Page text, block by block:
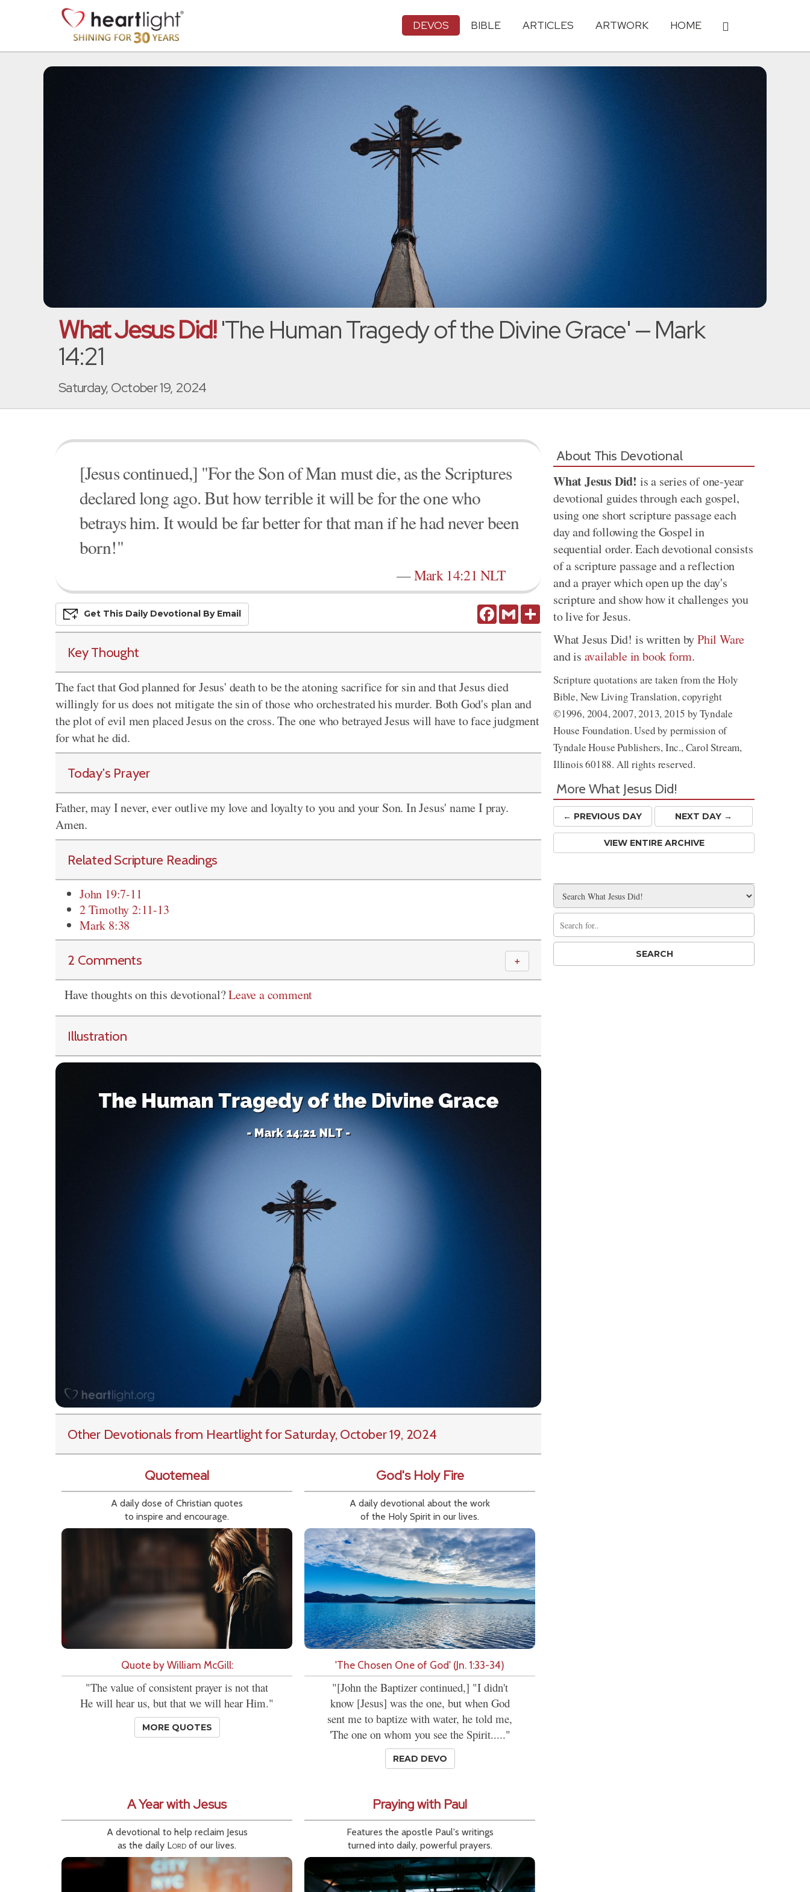
DEVOS BIBLE ARTICLES ARTWORK HOME
What Jesus Did!'The Human Tragedy of the Divine Grace' — Mark
14:21
Saturday, October 19, 2024
[Jesus continued,] "For the Son of Man must die, as the Scriptures
declared long ago. But how terrible it will be for the one who
betrays him. It would be far better for that man if he had never been
born!"
—Mark 14:21 NLT
FacebookGmail
Get This Daily DevoTional By Email
Key Thought
The fact that God planned for Jesus' death to be the atoning sacrifice for sin and that Jesus died
willingly for us does not mitigate the sin of those who orchestrated his murder. Both God's plan and
the plot of evil men placed Jesus on the cross. The one who betrayed Jesus will have to face judgment
for what he did.
Today's Prayer
Father, may I never, ever outlive my love and loyalty to you and your Son. In Jesus' name I pray.
Amen.
Related Scripture Readings
John 19:7-11
2 Timothy 2:11-13
Mark 8:38
2 Comments ＋
Have thoughts on this devotional?Leave a comment
Illustration
Other Devotionals from Heartlightfor Saturday, October 19, 2024
Quotemeal
A daily dose of Christian quotes
to inspire and encourage.
Quote by William McGill:
"The value of consistent prayer is not that
He will hear us, but that we will hear Him."
MORE QUOTES
God's Holy Fire
A daily devotional about the work
of the Holy Spirit in our lives.
'The Chosen One of God' (Jn. 1:33-34)
"[John the Baptizer continued,] "I didn't
know [Jesus] was the one, but when God
sent me to baptize with water, he told me,
'The one on whom you see the Spirit....."
READ DEVO
A Year with Jesus
A devotional to help reclaim Jesus
as the daily Lord of our lives.
Praying with Paul
Features the apostle Paul's writings
turned into daily, powerful prayers.
About This Devotional
What Jesus Did! is a series of one-year
devotional guides through each gospel,
using one short scripture passage each
day and following the Gospel in
sequential order. Each devotional consists
of a scripture passage and a reflection
and a prayer which open up the day's
scripture and show how it challenges you
to live for Jesus.
What Jesus Did! is written byPhil Ware
and is available in book form.
Scripture quotations are taken from the Holy
Bible, New Living Translation, copyright
©1996, 2004, 2007, 2013, 2015 by Tyndale
House Foundation. Used by permission of
Tyndale House Publishers, Inc., Carol Stream,
Illinois 60188. All rights reserved.
More What Jesus Did!
← PREVIOUS DAY NEXT DAY →
VIEW ENTIRE ARCHIVE